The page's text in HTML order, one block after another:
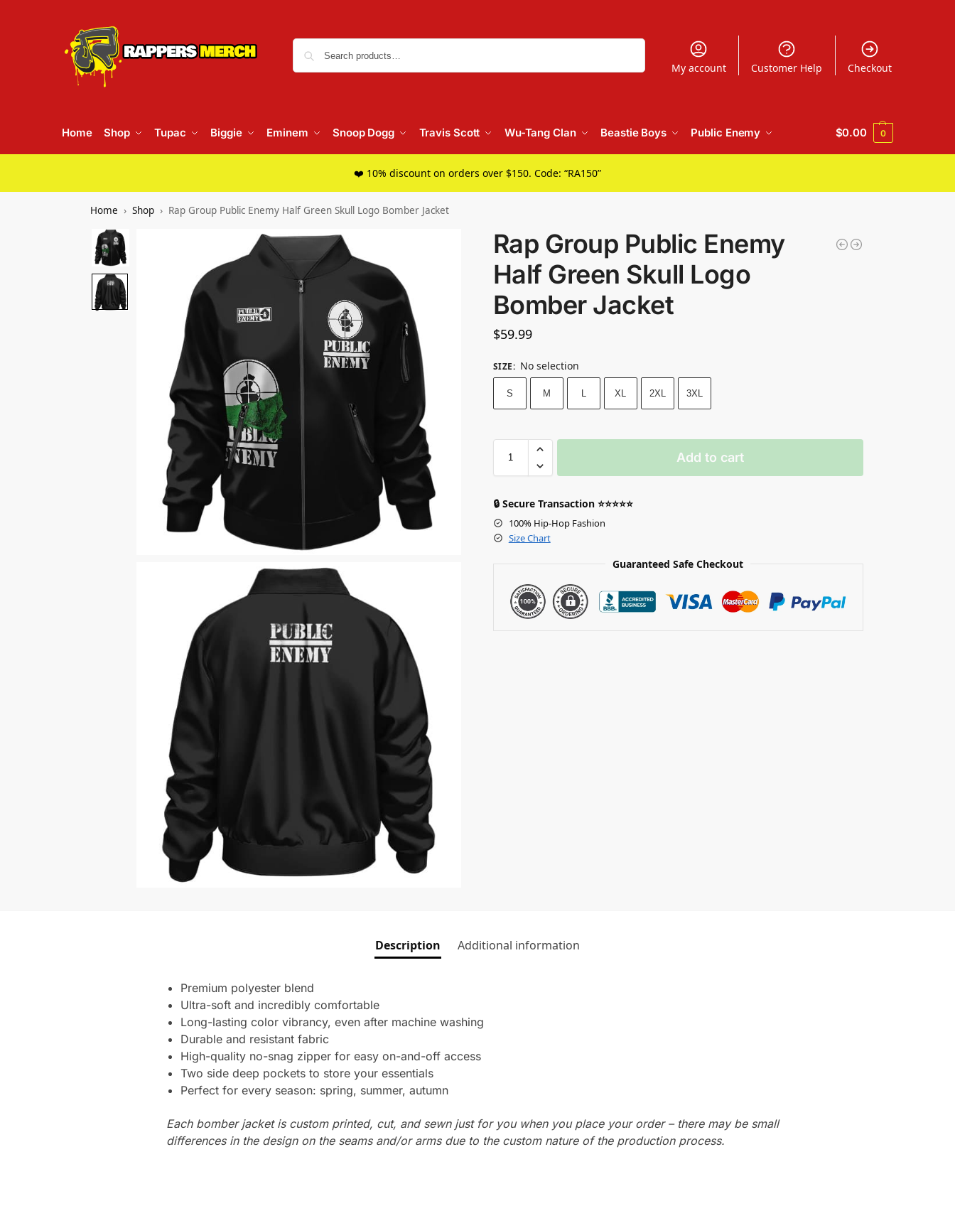
My account Customer Help Checkout
Home Shop Tupac Biggie Eminem Snoop Dogg Travis Scott Wu-Tang Clan Beastie Boys Public Enemy $0.00 0
❤️ 10% discount on orders over $150. Code: “RA150”
Home Shop Rap Group Public Enemy Half Green Skull Logo Bomber Jacket
Rap Group Public Enemy
Half Green Skull Logo
Bomber Jacket
$59.99
SIZE: No selection
S M L XL 2XL 3XL
Add to cart
🔒 Secure Transaction ⭐⭐⭐⭐⭐
100% Hip-Hop Fashion
Size Chart
Guaranteed Safe Checkout
Description Additional information
Premium polyester blend
Ultra-soft and incredibly comfortable
Long-lasting color vibrancy, even after machine washing
Durable and resistant fabric
High-quality no-snag zipper for easy on-and-off access
Two side deep pockets to store your essentials
Perfect for every season: spring, summer, autumn
Each bomber jacket is custom printed, cut, and sewn just for you when you place your order – there may be small
differences in the design on the seams and/or arms due to the custom nature of the production process.